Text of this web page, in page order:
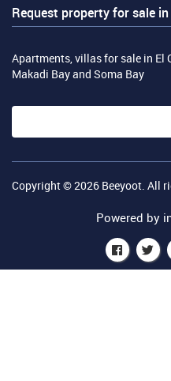
Request property for sale in
Apartments, villas for sale in El
Makadi Bay and Soma Bay
Copyright © 2026 Beeyoot. All
Powered by